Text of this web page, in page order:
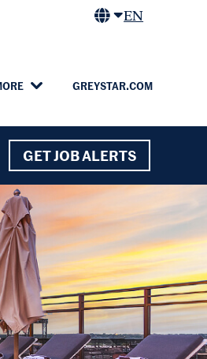
GREYSTAR.COM
EN
GET JOB ALERTS